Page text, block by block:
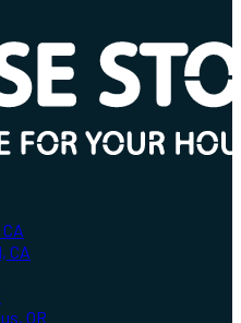
CA
OR